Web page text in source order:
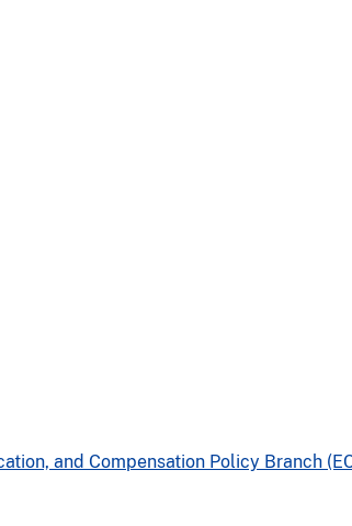
and Compensation Policy Branch